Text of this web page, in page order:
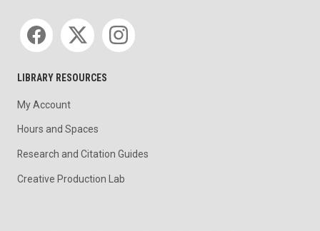
Social media
LIBRARY RESOURCES
My Account
Hours and Spaces
Research and Citation Guides
Creative Production Lab